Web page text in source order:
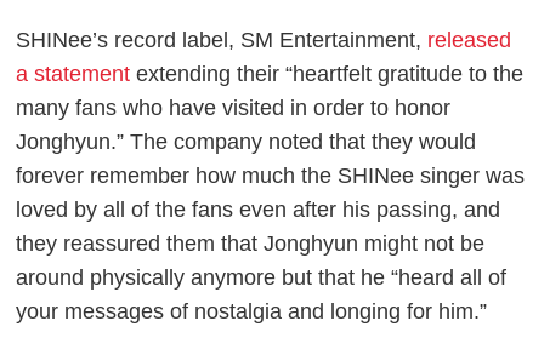
SHINee’s record label, SM Entertainment, released
a statement extending their “heartfelt gratitude to the
many fans who have visited in order to honor
Jonghyun.” The company noted that they would
forever remember how much the SHINee singer was
loved by all of the fans even after his passing, and
they reassured them that Jonghyun might not be
around physically anymore but that he “heard all of
your messages of nostalgia and longing for him.”